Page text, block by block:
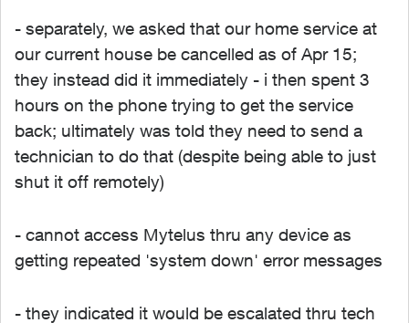
- separately, we asked that our home service at
our current house be cancelled as of Apr 15;
they instead did it immediately - i then spent 3
hours on the phone trying to get the service
back; ultimately was told they need to send a
technician to do that (despite being able to just
shut it off remotely)
- cannot access Mytelus thru any device as
getting repeated 'system down' error messages
- they indicated it would be escalated thru tech